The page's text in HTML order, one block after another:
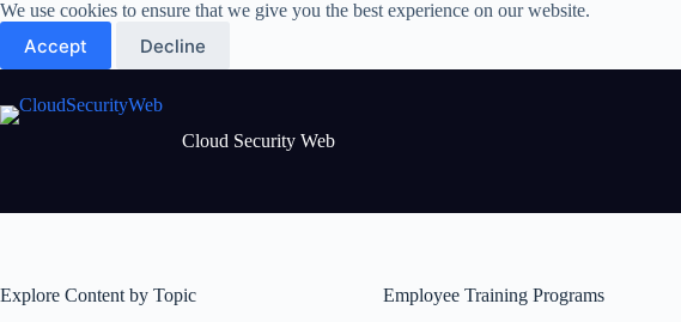
Skip
to
content
We use cookies to ensure that we give you the best experience on our website.
Accept Decline
Cloud Security Web
Employee Training Programs
Explore Content by Topic